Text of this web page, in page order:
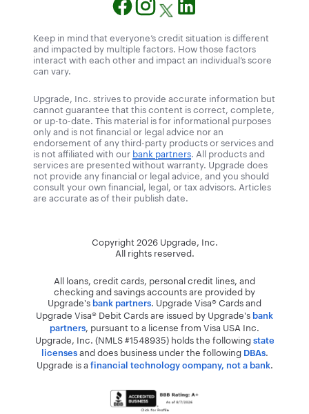
Keep in mind that everyone’s credit situation is different
and impacted by multiple factors. How those factors
interact with each other and impact an individual’s score
can vary.
Upgrade, Inc. strives to provide accurate information but
cannot guarantee that this content is correct, complete,
or up-to-date. This material is for informational purposes
only and is not financial or legal advice nor an
endorsement of any third-party products or services and
is not affiliated with our bank partners. All products and
services are presented without warranty. Upgrade does
not provide any financial or legal advice, and you should
consult your own financial, legal, or tax advisors. Articles
are accurate as of their publish date.
Copyright 2026 Upgrade, Inc.
All rights reserved.
All loans, credit cards, personal credit lines, and
checking and savings accounts are provided by
Upgrade's bank partners. Upgrade Visa® Cards and
Upgrade Visa® Debit Cards are issued by Upgrade's bank
partners, pursuant to a license from Visa USA Inc.
Upgrade, Inc. (NMLS #1548935) holds the following state
licenses and does business under the following DBAs.
Upgrade is a financial technology company, not a bank.